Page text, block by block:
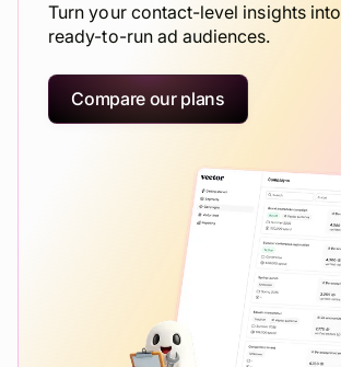
Turn your contact-level insights into
ready-to-run ad audiences.
Compare our plans